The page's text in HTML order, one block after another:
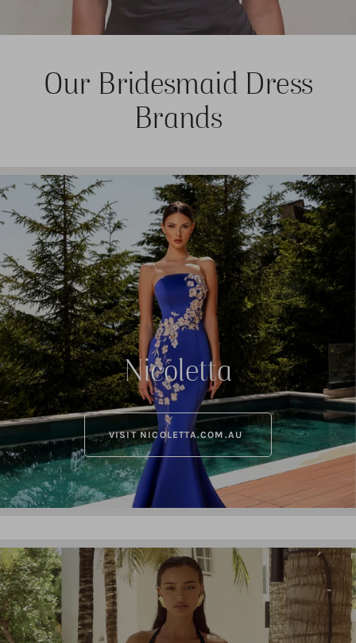
Our Bridesmaid Dress
Brands
Nicoletta
VISIT NICOLETTA.COM.AU